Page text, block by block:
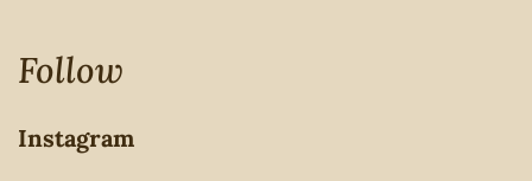
Follow
Instagram